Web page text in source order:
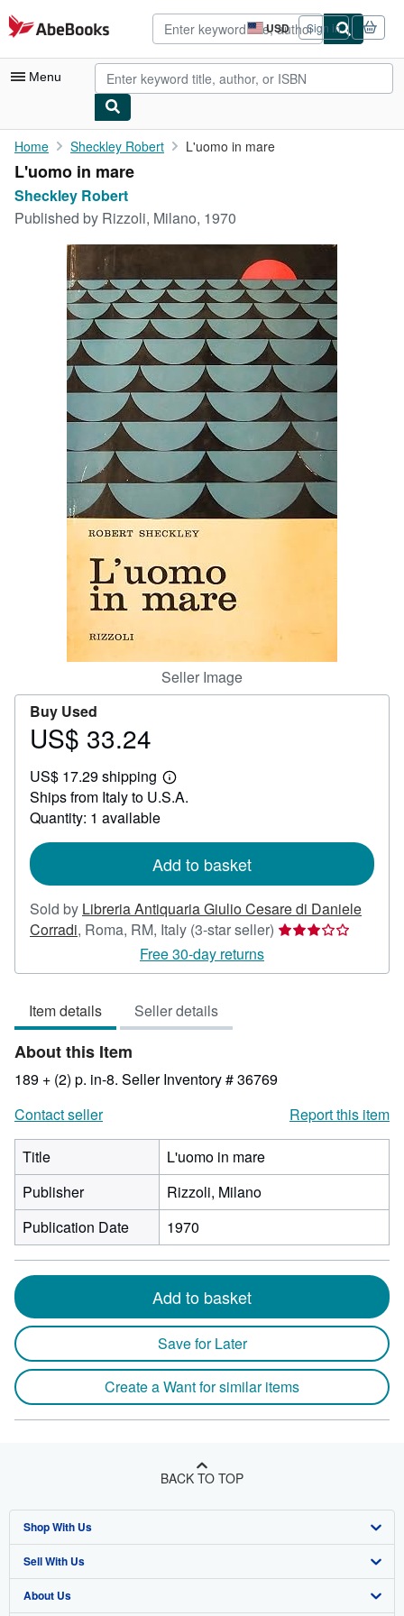
Skip to main content
AbeBooks.com USD
Site
shopping
preferences
Sign in
Menu
My Account
My Purchases
Browse Collections
Rare Books
Art & Collectibles
Textbooks
Start Selling
CLOSE
Home Sheckley Robert L'uomo in mare
L'uomo in mare
Sheckley Robert
Published by Rizzoli, Milano, 1970
Seller Image
Buy Used
Price
33.24
US$ 33.24
US$ 17.29 shipping
Learn
more
Ships from Italy to U.S.A.
Quantity: 1 available
Add to basket
Sold by Libreria Antiquaria Giulio Cesare di Daniele
Corradi, Roma, RM, Italy (3-star seller) Seller
3
Free 30-day returns
Item details Seller details
About this Item
189 + (2) p. in-8. Seller Inventory # 36769
Contact seller
Report this item
Title
L'uomo in mare
Publisher
Rizzoli, Milano
Publication Date
1970
Add to basket
Save for Later
Create a Want for similar items
BACK TO TOP
Shop With Us
Advanced Search
Browse Collections
Sell With Us
Start Selling
About Us